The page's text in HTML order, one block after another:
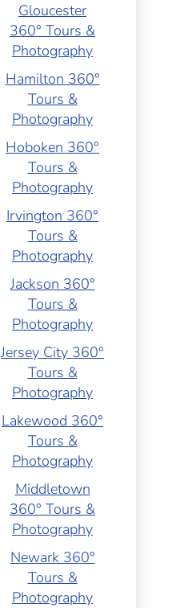
Gloucester
360° Tours &
Photography
Hamilton 360°
Tours &
Photography
Hoboken 360°
Tours &
Photography
Irvington 360°
Tours &
Photography
Jackson 360°
Tours &
Photography
Jersey City 360°
Tours &
Photography
Lakewood 360°
Tours &
Photography
Middletown
360° Tours &
Photography
Newark 360°
Tours &
Photography